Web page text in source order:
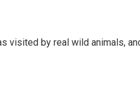
visited by real wild animals,